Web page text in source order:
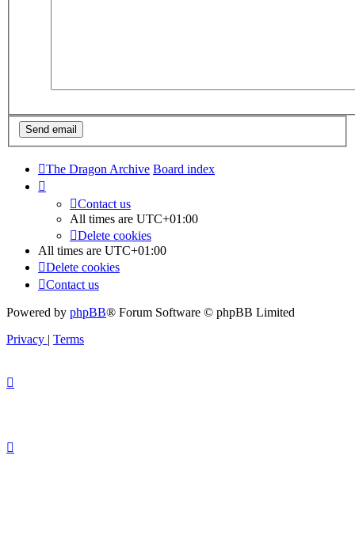
The Dragon Archive Board index
Contact us
All times are UTC+01:00
Delete cookies
All times are UTC+01:00
Delete cookies
Contact us
Powered by phpBB® Forum Software © phpBB Limited
Privacy
Terms